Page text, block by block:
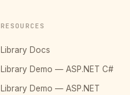
RESOURCES
Library Docs
Library Demo — ASP.NET C#
Library Demo — ASP.NET